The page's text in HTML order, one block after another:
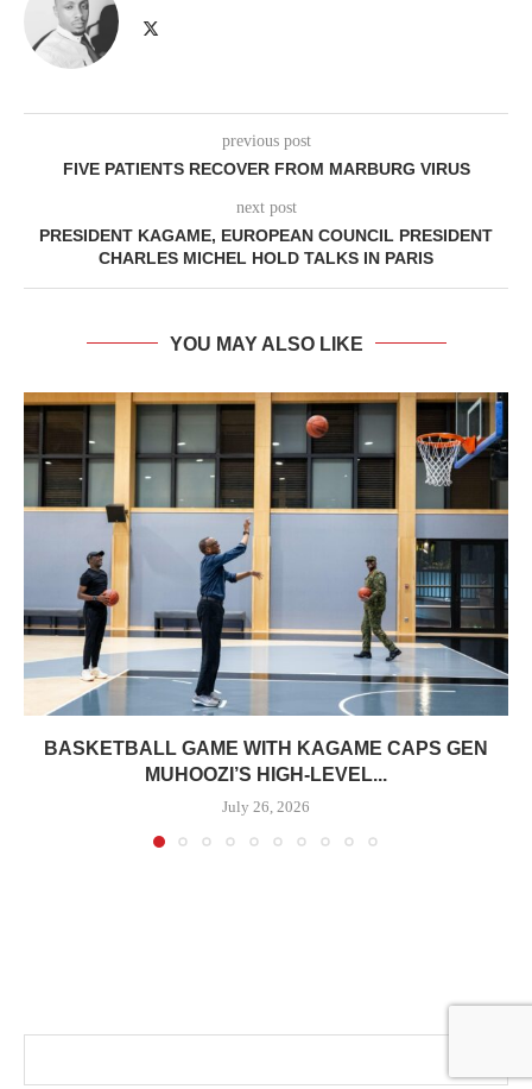
previous post
FIVE PATIENTS RECOVER FROM MARBURG VIRUS
next post
PRESIDENT KAGAME, EUROPEAN COUNCIL PRESIDENT
CHARLES MICHEL HOLD TALKS IN PARIS
YOU MAY ALSO LIKE
BASKETBALL GAME WITH KAGAME CAPS GEN
MUHOOZI’S HIGH-LEVEL...
July 26, 2026